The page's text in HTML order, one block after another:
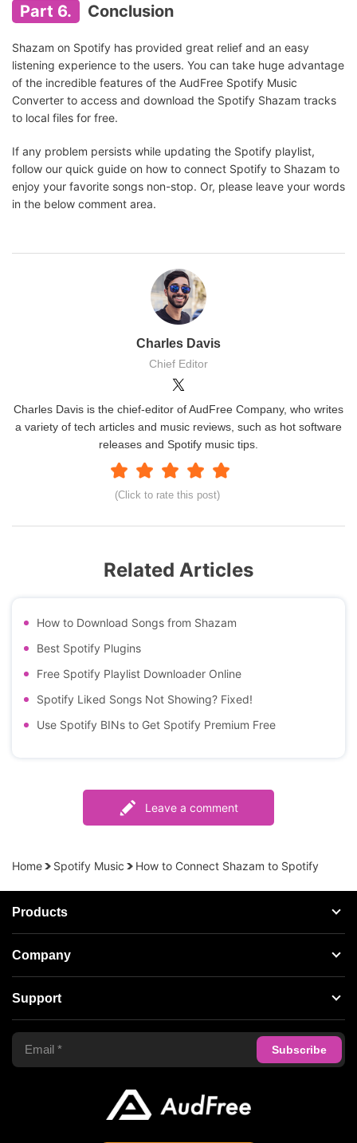
Part 6. Conclusion
Shazam on Spotify has provided great relief and an easy
listening experience to the users. You can take huge advantage
of the incredible features of the AudFree Spotify Music
Converter to access and download the Spotify Shazam tracks
to local files for free.
If any problem persists while updating the Spotify playlist,
follow our quick guide on how to connect Spotify to Shazam to
enjoy your favorite songs non-stop. Or, please leave your words
in the below comment area.
Charles Davis
Chief Editor
(Click to rate this post)
Charles Davis is the chief-editor of AudFree Company, who writes
a variety of tech articles and music reviews, such as hot software
releases and Spotify music tips.
Related Articles
How to Download Songs from Shazam
Best Spotify Plugins
Free Spotify Playlist Downloader Online
Spotify Liked Songs Not Showing? Fixed!
Use Spotify BINs to Get Spotify Premium Free
Leave a comment
Home Spotify Music How to Connect Shazam to Spotify
Products
Streaming Audio Recorder
Spotify Music Converter
Tidal Music Converter
Audible Converter
Company
About AudFree
Terms of Use
Privacy Policy
Support
Support Center
FAQS